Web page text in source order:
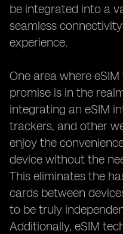
be integrated into a
seamless
experience.
One area where
promise is in the
integrating an eSIM
trackers, and other
enjoy the
device without the
This eliminates the
cards between
to be truly
Additionally, eSIM